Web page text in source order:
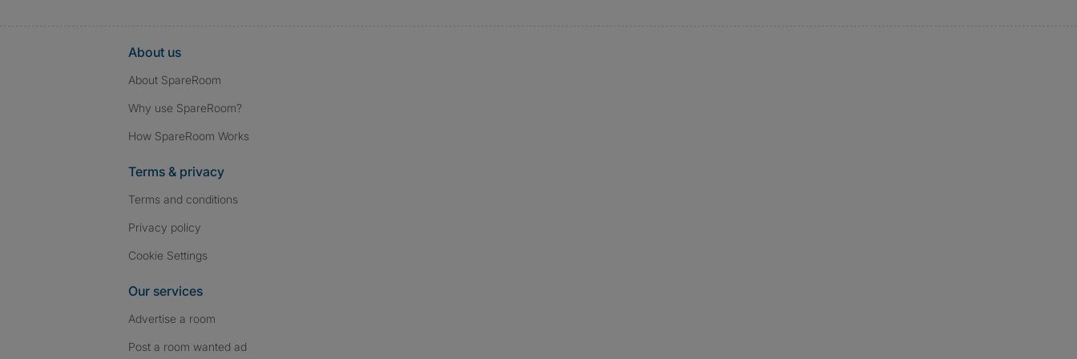
About us
About SpareRoom
Why use SpareRoom?
How SpareRoom Works
Terms & privacy
Terms and conditions
Privacy policy
Cookie Settings
Our services
Advertise a room
Post a room wanted ad